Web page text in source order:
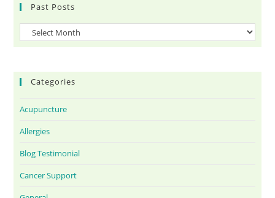
Past Posts
Categories
Acupuncture
Allergies
Blog Testimonial
Cancer Support